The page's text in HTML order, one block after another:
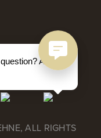
ALL RIGHTS
Ask